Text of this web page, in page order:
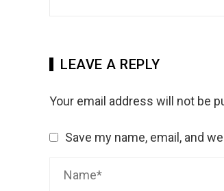
LEAVE A REPLY
Your email address will not be
Save my name, email, and